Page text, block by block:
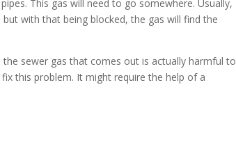
This gas will need to go somewhere. Usually,
with that being blocked, the gas will find the
sewer gas that comes out is actually harmful to
this problem. It might require the help of a